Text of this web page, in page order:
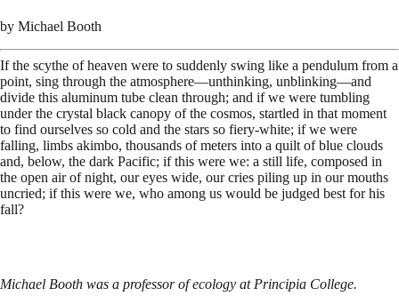
by Michael Booth
If the scythe of heaven were to suddenly swing like a pendulum from a
point, sing through the atmosphere—unthinking, unblinking—and
divide this aluminum tube clean through; and if we were tumbling
under the crystal black canopy of the cosmos, startled in that moment
to find ourselves so cold and the stars so fiery-white; if we were
falling, limbs akimbo, thousands of meters into a quilt of blue clouds
and, below, the dark Pacific; if this were we: a still life, composed in
the open air of night, our eyes wide, our cries piling up in our mouths
uncried; if this were we, who among us would be judged best for his
fall?
Michael Booth was a professor of ecology at Principia College.